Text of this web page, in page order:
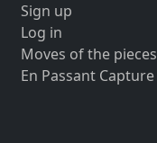
Sign up
Log in
Moves of the pieces
En Passant Capture